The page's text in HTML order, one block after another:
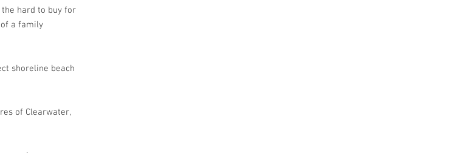
hard to buy for
a family
shoreline beach
of Clearwater,